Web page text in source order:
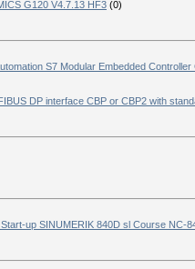
G120 V4.7.13 HF3 (0)
S7 Modular Embedded
DP interface CBP or CBP2 with
up SINUMERIK 840D sl Course NC-